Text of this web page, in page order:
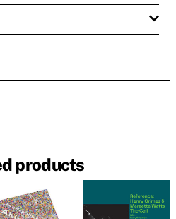
products